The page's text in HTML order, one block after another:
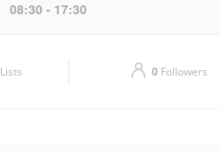
08:30 - 17:30
Lists 0 Followers